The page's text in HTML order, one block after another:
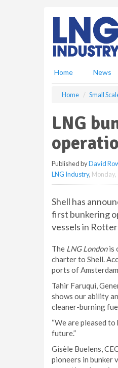
Home News
Home Small
LNG
Published byDavid
LNG Industry, Monday,
Shell has
first bunkering
vessels in
The LNG Londonis
charter to Shell.
ports of
Tahir Faruqui,
shows our ability
cleaner-burning
“We are pleased
future.”
Gisèle Buelens,
pioneers in bunker